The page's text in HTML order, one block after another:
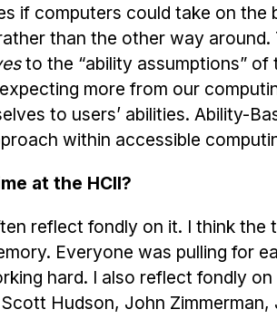
if computers could take on the
than the other way
to the “ability assumptions”
more from our
to users’ abilities. Ability-
within accessible
at the HCII?
reflect fondly on it. I think the
Everyone was pulling for
hard. I also reflect fondly
Hudson, John